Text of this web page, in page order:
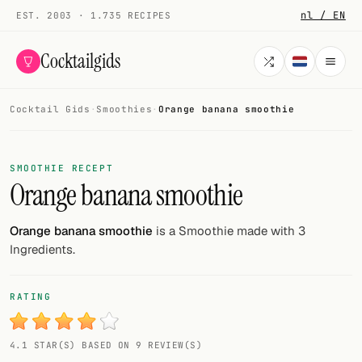
EST. 2003 · 1.735 RECIPES nl / EN
Cocktailgids
COCKTAILS
All cocktails
Smoothies
My bar
Gallery
Cocktail Gids · Smoothies · Orange banana smoothie
SMOOTHIE RECEPT
Orange banana smoothie
Orange banana smoothie is a Smoothie made with 3
Ingredients.
RATING
4.1 STAR(S) BASED ON 9 REVIEW(S)